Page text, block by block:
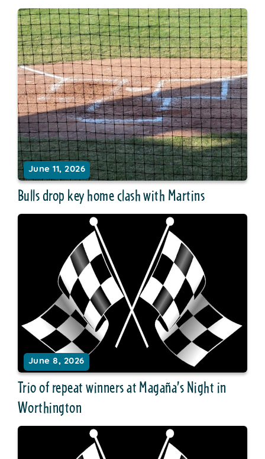
June 11, 2026
Bulls drop key home clash with Martins
June 8, 2026
Trio of repeat winners at Magaña’s Night in
Worthington